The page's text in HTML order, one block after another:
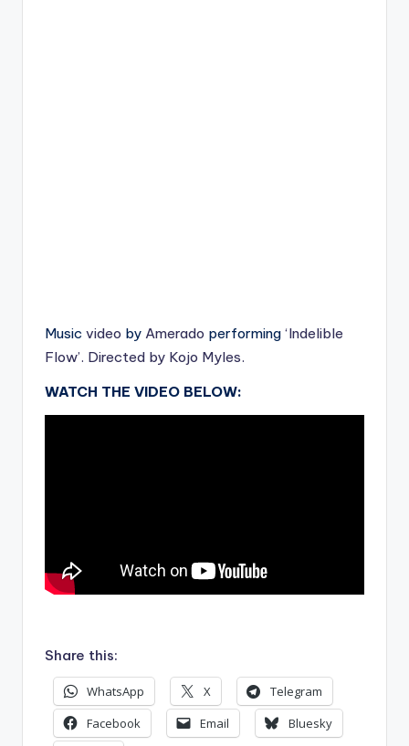
Music video by Amerado performing ‘Indelible
Flow’. Directed by Kojo Myles.
WATCH THE VIDEO BELOW:
Share this:
WhatsApp X
Telegram
Facebook
Email
Bluesky